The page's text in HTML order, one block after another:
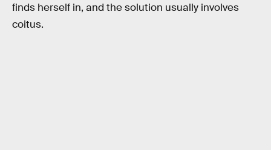
finds herself in, and the solution usually involves
coitus.